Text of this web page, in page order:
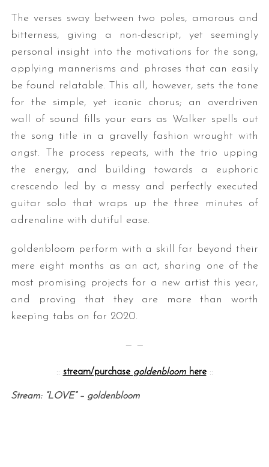
The verses sway between two poles, amorous and
bitterness, giving a non-descript, yet seemingly
personal insight into the motivations for the song,
applying mannerisms and phrases that can easily
be found relatable. This all, however, sets the tone
for the simple, yet iconic chorus; an overdriven
wall of sound fills your ears as Walker spells out
the song title in a gravelly fashion wrought with
angst. The process repeats, with the trio upping
the energy, and building towards a euphoric
crescendo led by a messy and perfectly executed
guitar solo that wraps up the three minutes of
adrenaline with dutiful ease.
goldenbloom perform with a skill far beyond their
mere eight months as an act, sharing one of the
most promising projects for a new artist this year,
and proving that they are more than worth
keeping tabs on for 2020.
— —
:: stream/purchase goldenbloomhere::
Stream: “LOVE” – goldenbloom